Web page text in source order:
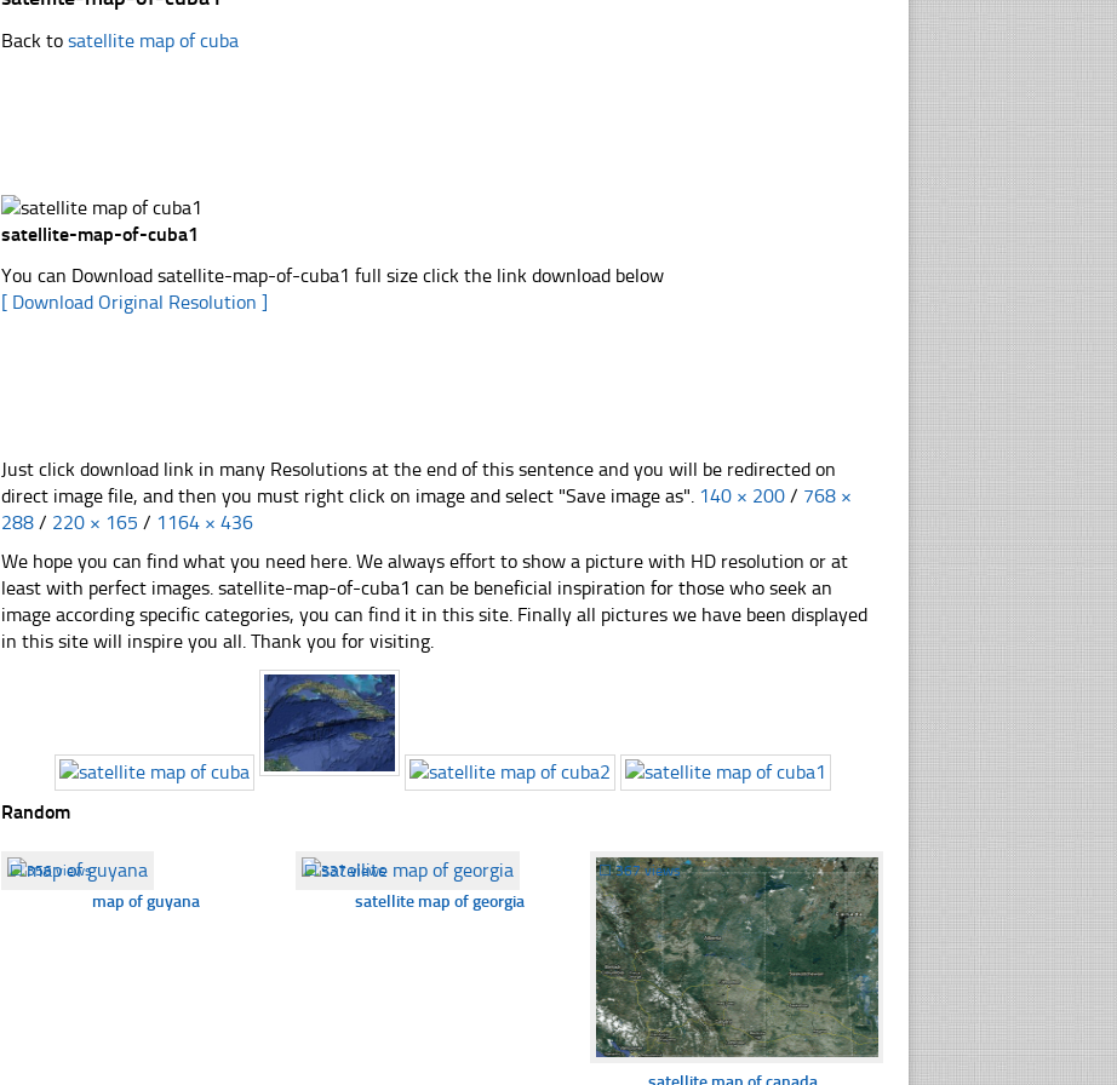
Back tosatellite map of cuba
satellite-map-of-cuba1
You can Download satellite-map-of-cuba1 full size click the link download below
[ Download Original Resolution ]
Just click download link in many Resolutions at the end of this sentence and you will be redirected on
direct image file, and then you must right click on image and select "Save image as". 140 × 200 / 768 ×
288 / 220 × 165 / 1164 × 436
We hope you can find what you need here. We always effort to show a picture with HD resolution or at
least with perfect images. satellite-map-of-cuba1 can be beneficial inspiration for those who seek an
image according specific categories, you can find it in this site. Finally all pictures we have been displayed
in this site will inspire you all. Thank you for visiting.
Random
☐356 views
map of guyana
☐337 views
satellite map of georgia
☐367 views